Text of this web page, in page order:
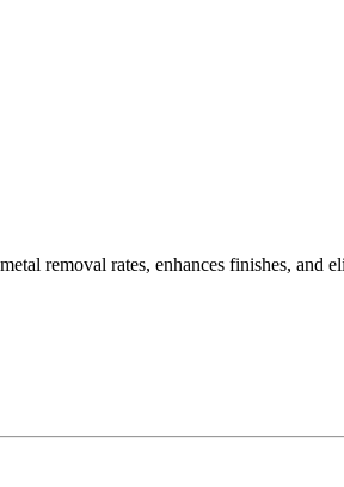
removal rates, enhances finishes, and